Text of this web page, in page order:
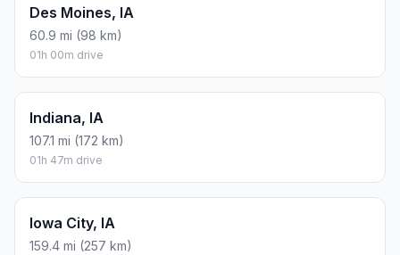
Des Moines, IA
60.9 mi (98 km)
01h 00m drive
Indiana, IA
107.1 mi (172 km)
01h 47m drive
Iowa City, IA
159.4 mi (257 km)